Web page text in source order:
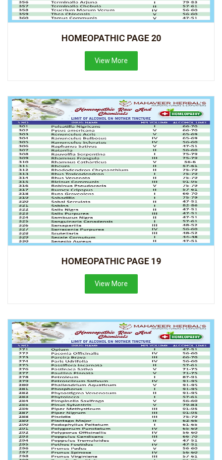
HOMEOPATHIC PAGE 20
View More
HOMEOPATHIC PAGE 19
View More